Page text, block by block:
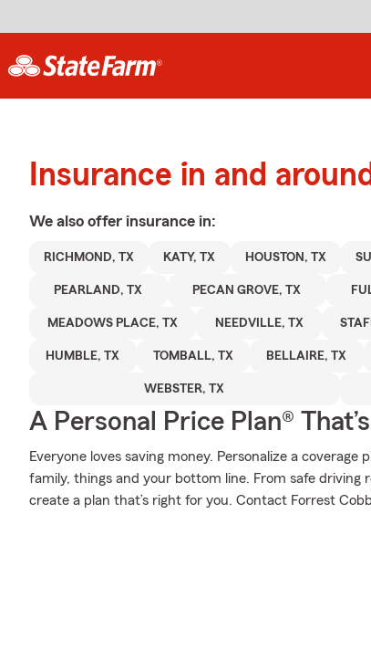
Insurance in and
We also offer insurance in:
RICHMOND, TX KATY, TX HOUSTON, TX
PEARLAND, TX PECAN GROVE, TX
MEADOWS PLACE, TX NEEDVILLE, TX
HUMBLE, TX TOMBALL, TX BELLAIRE, TX
WEBSTER, TX
A Personal Price Plan®
Everyone loves saving money. Personalize a
family, things and your bottom line. From safe driving
create a plan that’s right for you. Contact Forrest